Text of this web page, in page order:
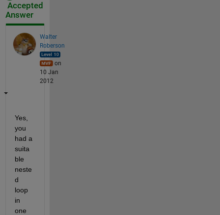
Accepted
Answer
Walter
Roberson
on
10 Jan
2012
Yes,
you
had a
suita
ble
neste
d
loop
in
one